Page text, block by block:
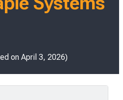
onApril 3, 2026